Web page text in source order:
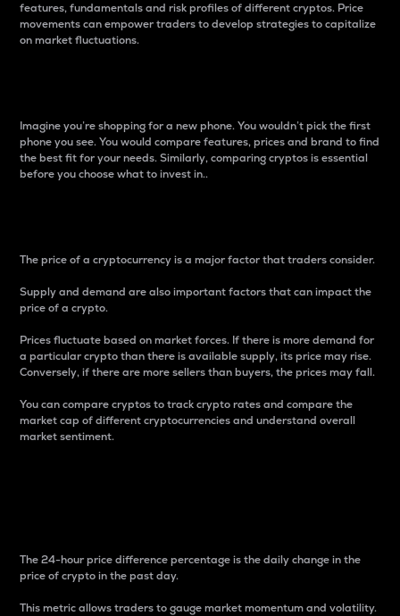
features, fundamentals and risk profiles of different cryptos. Price
movements can empower traders to develop strategies to capitalize
on market fluctuations.
Imagine you’re shopping for a new phone. You wouldn’t pick the first
phone you see. You would compare features, prices and brand to find
the best fit for your needs. Similarly, comparing cryptos is essential
before you choose what to invest in..
The price of a cryptocurrency is a major factor that traders consider.
Supply and demand are also important factors that can impact the
price of a crypto.
Prices fluctuate based on market forces. If there is more demand for
a particular crypto than there is available supply, its price may rise.
Conversely, if there are more sellers than buyers, the prices may fall.
You can compare cryptos to track crypto rates and compare the
market cap of different cryptocurrencies and understand overall
market sentiment.
The 24-hour price difference percentage is the daily change in the
price of crypto in the past day.
This metric allows traders to gauge market momentum and volatility.